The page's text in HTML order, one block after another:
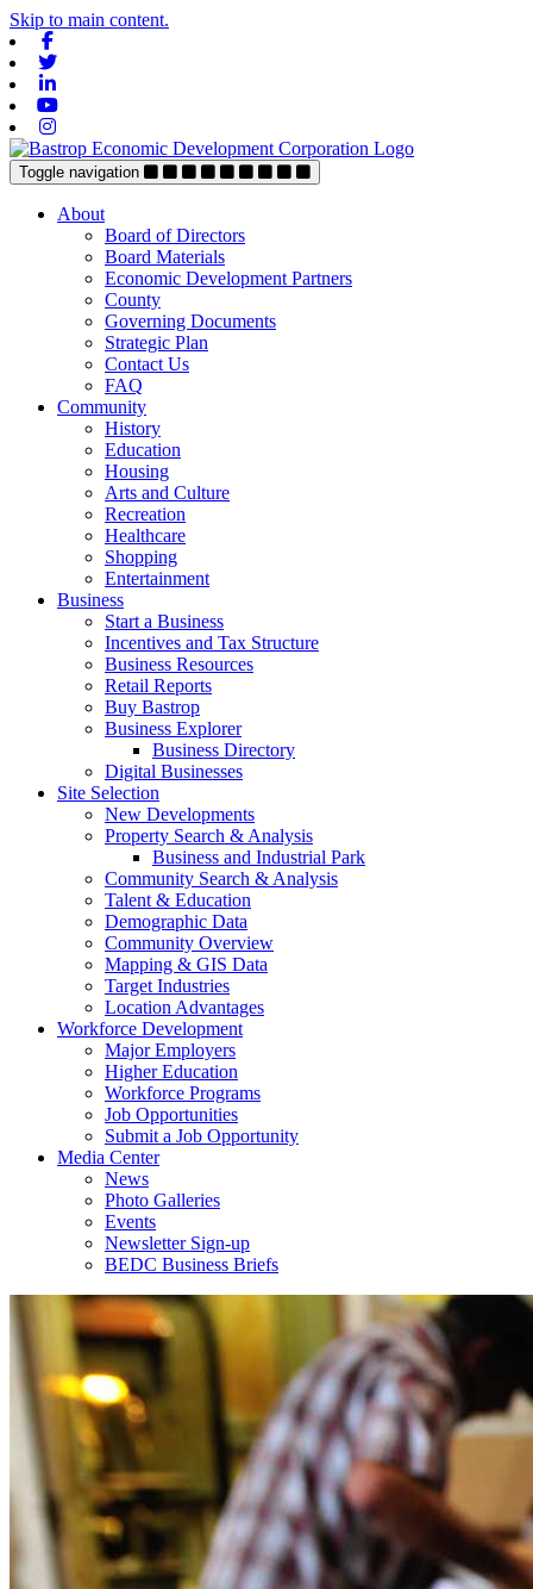
Skip to main content.
Toggle navigation
About
Board of Directors
Board Materials
Economic Development Partners
County
Governing Documents
Strategic Plan
Contact Us
FAQ
Community
History
Education
Housing
Arts and Culture
Recreation
Healthcare
Shopping
Entertainment
Business
Start a Business
Incentives and Tax Structure
Business Resources
Retail Reports
Buy Bastrop
Business Explorer
Business Directory
Digital Businesses
Site Selection
New Developments
Property Search & Analysis
Business and Industrial Park
Community Search & Analysis
Talent & Education
Demographic Data
Community Overview
Mapping & GIS Data
Target Industries
Location Advantages
Workforce Development
Major Employers
Higher Education
Workforce Programs
Job Opportunities
Submit a Job Opportunity
Media Center
News
Photo Galleries
Events
Newsletter Sign-up
BEDC Business Briefs